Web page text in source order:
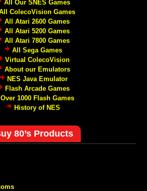
All Our SNES Games
ColecoVision Games
All Atari 2600 Games
All Atari 5200 Games
All Atari 7800 Games
All Sega Games
Virtual ColecoVision
About our Emulators
NES Java Emulator
Flash Arcade Games
Over 1000 Flash Games
History of NES
80’s Products